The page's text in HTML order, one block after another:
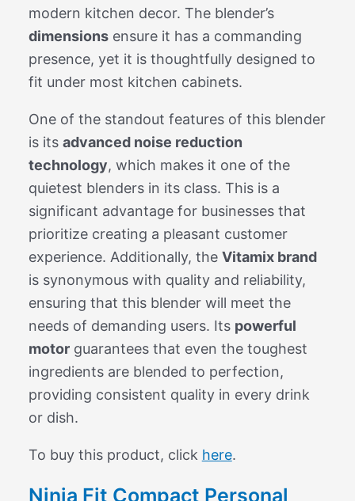
modern kitchen decor. The blender’s
dimensionsensure it has a commanding
presence, yet it is thoughtfully designed to
fit under most kitchen cabinets.
One of the standout features of this blender
is its advanced noise reduction
technology, which makes it one of the
quietest blenders in its class. This is a
significant advantage for businesses that
prioritize creating a pleasant customer
experience. Additionally, the Vitamix brand
is synonymous with quality and reliability,
ensuring that this blender will meet the
needs of demanding users. Its powerful
motorguarantees that even the toughest
ingredients are blended to perfection,
providing consistent quality in every drink
or dish.
To buy this product, click here.
Ninja Fit Compact Personal